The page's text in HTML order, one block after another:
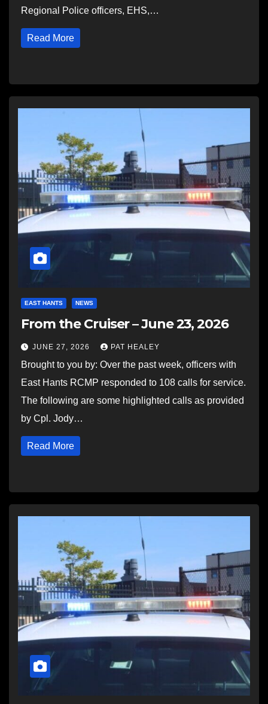
Regional Police officers, EHS,…
Read More
EAST HANTS NEWS
From the Cruiser – June 23, 2026
JUNE 27, 2026 PAT HEALEY
Brought to you by: Over the past week, officers with
East Hants RCMP responded to 108 calls for service.
The following are some highlighted calls as provided
by Cpl. Jody…
Read More